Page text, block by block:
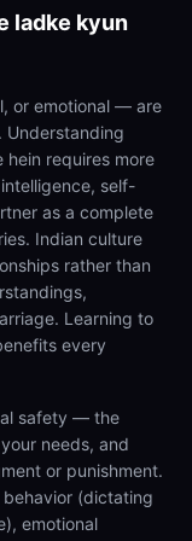
ladke kyun
or emotional — are
Understanding
requires more
self-
as a complete
Indian culture
rather than
Learning to
every
safety — the
needs, and
or punishment.
(dictating
emotional